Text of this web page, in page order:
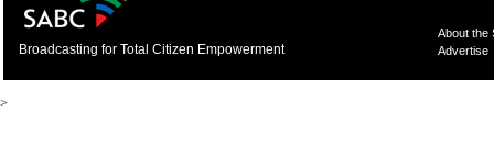
Broadcasting for Total Citizen Empowerment
About the
Advertise
>